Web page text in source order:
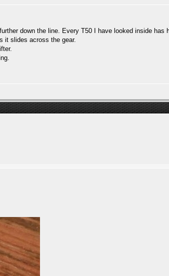
down the line. Every T50 I have looked inside has
it slides across the gear.